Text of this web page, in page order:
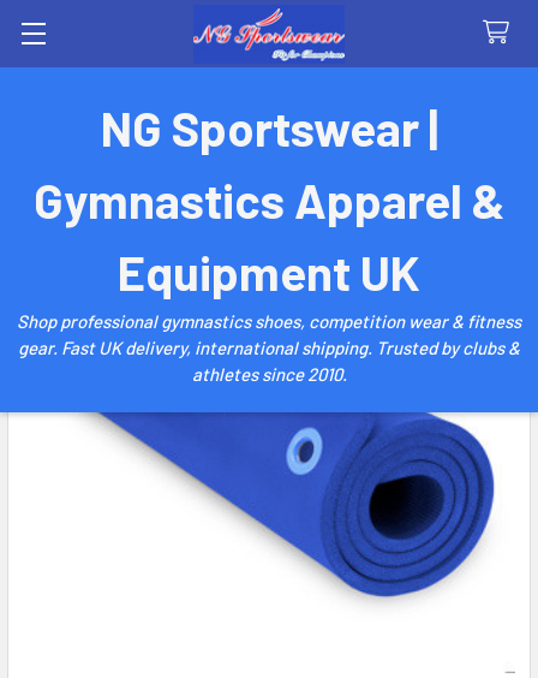
NG Sportswear |
Gymnastics Apparel &
Equipment UK
Shop professional gymnastics shoes, competition wear & fitness
gear. Fast UK delivery, international shipping. Trusted by clubs &
athletes since 2010.